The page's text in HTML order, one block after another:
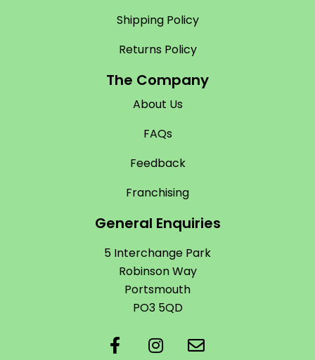
Shipping Policy
Returns Policy
The Company
About Us
FAQs
Feedback
Franchising
General Enquiries
5 Interchange Park
Robinson Way
Portsmouth
PO3 5QD